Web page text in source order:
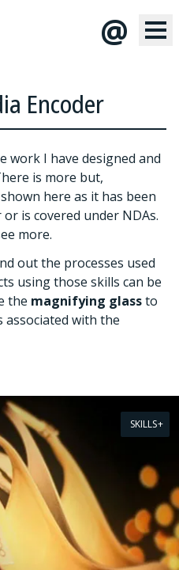
@
Encoder
work I have designed and
is more but,
here as it has been
is covered under NDAs.
more.
out the processes used
using those skills can be
the magnifying glassto
associated with the
SKILLS